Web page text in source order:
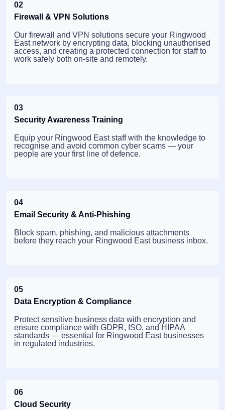
02
Firewall & VPN Solutions
Our firewall and VPN solutions secure your Ringwood
East network by encrypting data, blocking unauthorised
access, and creating a protected connection for staff to
work safely both on-site and remotely.
03
Security Awareness Training
Equip your Ringwood East staff with the knowledge to
recognise and avoid common cyber scams — your
people are your first line of defence.
04
Email Security & Anti-Phishing
Block spam, phishing, and malicious attachments
before they reach your Ringwood East business inbox.
05
Data Encryption & Compliance
Protect sensitive business data with encryption and
ensure compliance with GDPR, ISO, and HIPAA
standards — essential for Ringwood East businesses
in regulated industries.
06
Cloud Security